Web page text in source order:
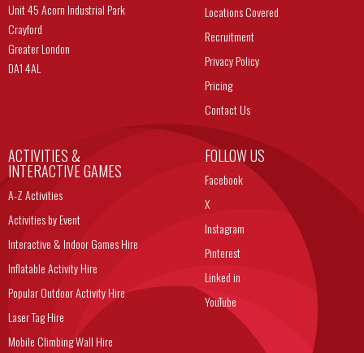
Unit 45 Acorn Industrial Park
Crayford
Greater London
DA1 4AL
Locations Covered
Recruitment
Privacy Policy
Pricing
Contact Us
ACTIVITIES &
INTERACTIVE GAMES
A-Z Activities
Activities by Event
Interactive & Indoor Games Hire
Inflatable Activity Hire
Popular Outdoor Activity Hire
Laser Tag Hire
Mobile Climbing Wall Hire
FOLLOW US
Facebook
X
Instagram
Pinterest
Linked in
YouTube